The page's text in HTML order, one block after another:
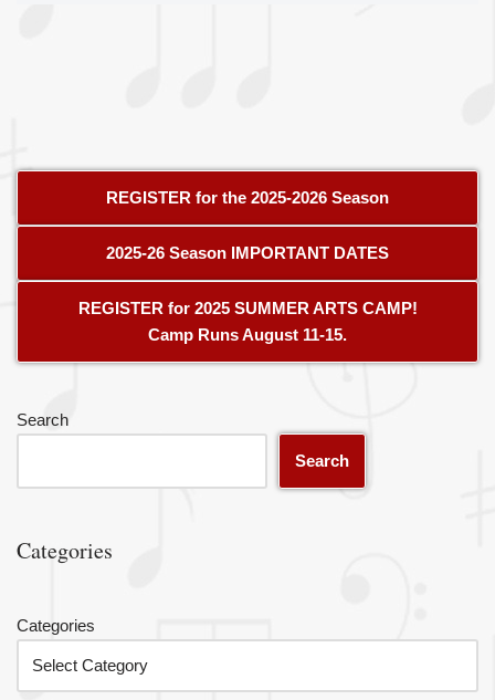
REGISTER for the 2025-2026 Season
2025-26 Season IMPORTANT DATES
REGISTER for 2025 SUMMER ARTS CAMP!
Camp Runs August 11-15.
Search
Search
Categories
Categories